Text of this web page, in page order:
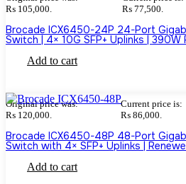
₨ 105,000.
₨ 77,500.
Brocade ICX6450-24P 24-Port
Switch | 4× 10G SFP+ Uplinks | 390W
Add to cart
Original price was:
₨ 120,000.
Current price is:
₨ 86,000.
Brocade ICX6450-48P 48-Port
Switch with 4× SFP+ Uplinks |
Add to cart